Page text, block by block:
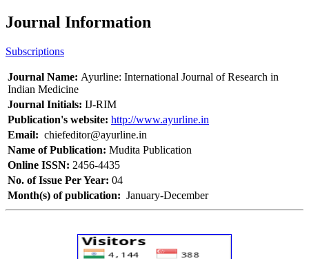
Journal Information
Subscriptions
Journal Name: Ayurline: International Journal of Research in
Indian Medicine
Journal Initials: IJ-RIM
Publication's website: http://www.ayurline.in
Email: chiefeditor@ayurline.in
Name of Publication: Mudita Publication
Online ISSN: 2456-4435
No. of Issue Per Year: 04
Month(s) of publication: January-December